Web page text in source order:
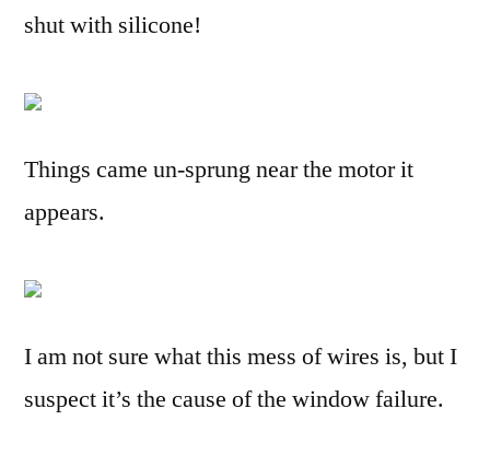
shut with silicone!
Things came un-sprung near the motor it
appears.
I am not sure what this mess of wires is, but I
suspect it’s the cause of the window failure.